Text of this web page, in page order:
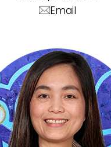
Email